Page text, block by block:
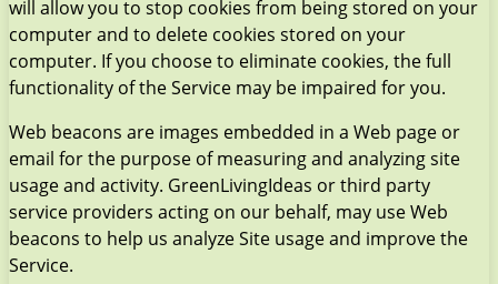
will allow you to stop cookies from being stored on your
computer and to delete cookies stored on your
computer. If you choose to eliminate cookies, the full
functionality of the Service may be impaired for you.
Web beacons are images embedded in a Web page or
email for the purpose of measuring and analyzing site
usage and activity. GreenLivingIdeas or third party
service providers acting on our behalf, may use Web
beacons to help us analyze Site usage and improve the
Service.